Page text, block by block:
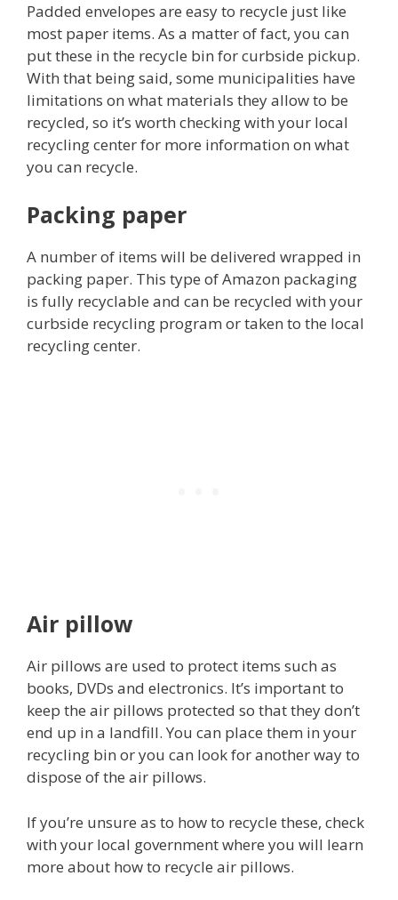
Padded envelopes are easy to recycle just like
most paper items. As a matter of fact, you can
put these in the recycle bin for curbside pickup.
With that being said, some municipalities have
limitations on what materials they allow to be
recycled, so it’s worth checking with your local
recycling center for more information on what
you can recycle.
Packing paper
A number of items will be delivered wrapped in
packing paper. This type of Amazon packaging
is fully recyclable and can be recycled with your
curbside recycling program or taken to the local
recycling center.
Air pillow
Air pillows are used to protect items such as
books, DVDs and electronics. It’s important to
keep the air pillows protected so that they don’t
end up in a landfill. You can place them in your
recycling bin or you can look for another way to
dispose of the air pillows.
If you’re unsure as to how to recycle these, check
with your local government where you will learn
more about how to recycle air pillows.